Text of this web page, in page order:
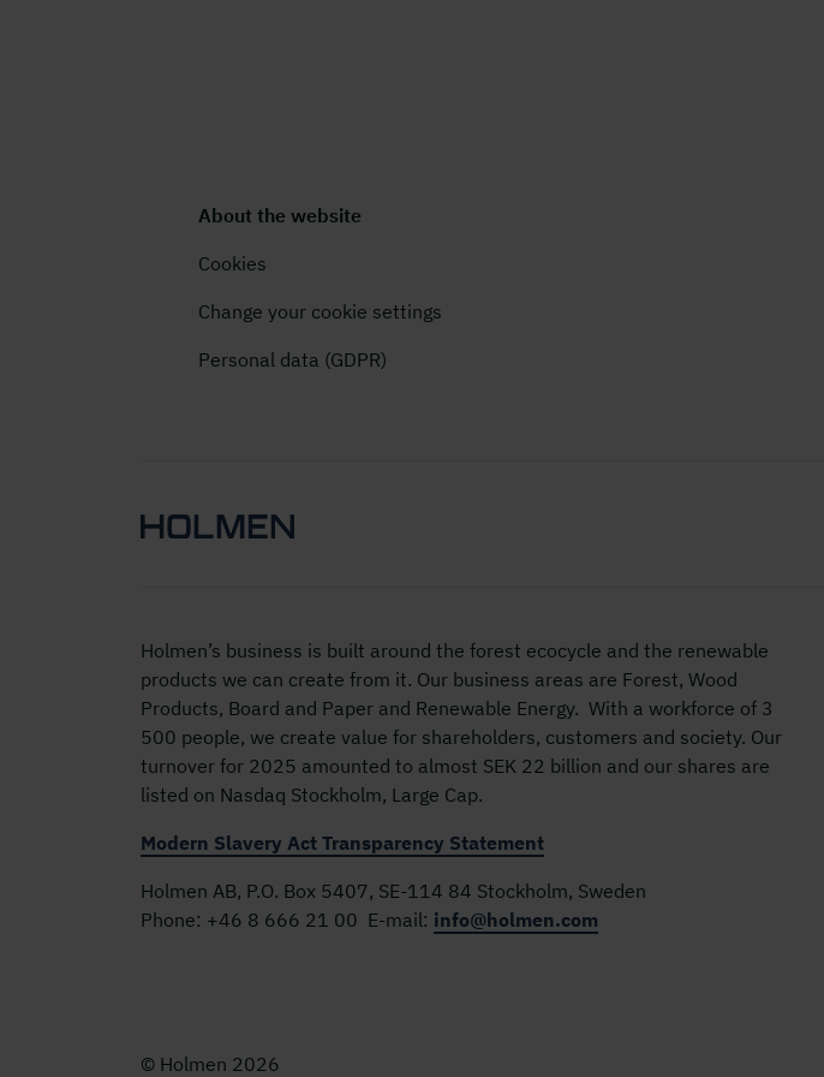
About the website
Cookies
Change your cookie settings
Personal data (GDPR)
Holmen’s business is built around the forest ecocycle and the renewable
products we can create from it. Our business areas are Forest, Wood
Products, Board and Paper and Renewable Energy. With a workforce of 3
500 people, we create value for shareholders, customers and society. Our
turnover for 2025 amounted to almost SEK 22 billion and our shares are
listed on Nasdaq Stockholm, Large Cap.
Modern Slavery Act Transparency Statement
Holmen AB, P.O. Box 5407, SE-114 84 Stockholm, Sweden
Phone: +46 8 666 21 00 E-mail: info@holmen.com
© Holmen 2026